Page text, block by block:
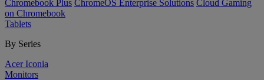
Chromebook Plus ChromeOS Enterprise Solutions Cloud Gaming
on Chromebook
Tablets
By Series
Acer Iconia
Monitors